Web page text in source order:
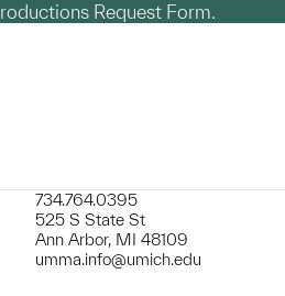
Request Form.
734.764.0395
525 S State St
Ann Arbor, MI 48109
umma.info@umich.edu